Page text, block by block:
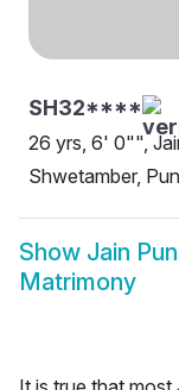
SH32****
26 yrs, 6' 0"",
Shwetamber,
Show Jain
Matrimony